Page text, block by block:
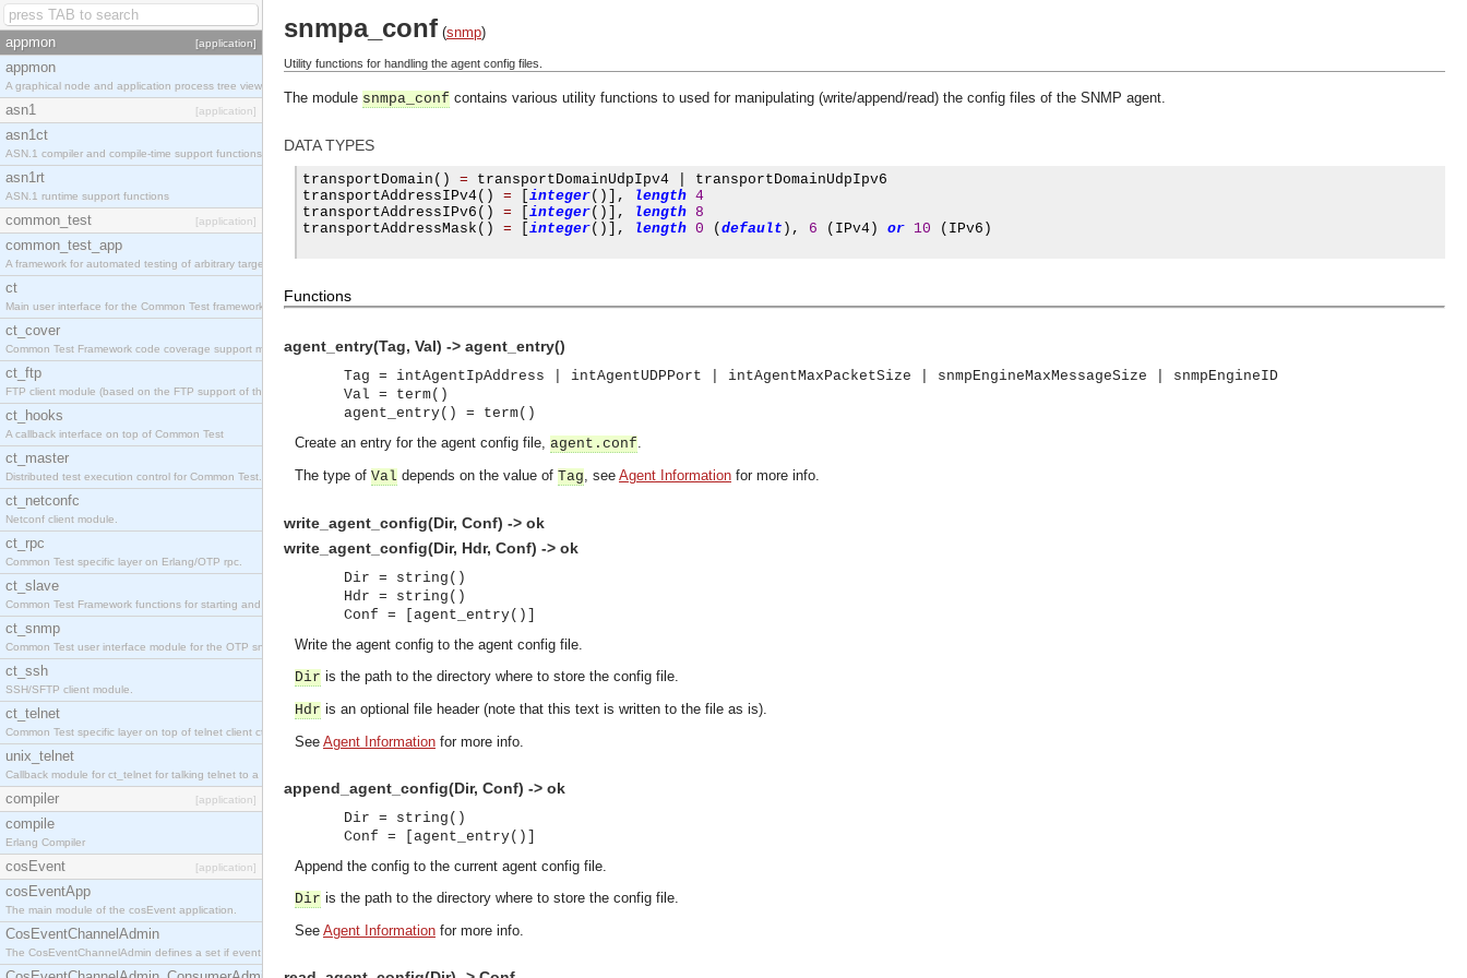
appmon [application]
appmon
A graphical node and application process tree viewer.
asn1 [application]
asn1ct
ASN.1 compiler and compile-time support functions
asn1rt
ASN.1 runtime support functions
common_test [application]
common_test_app
A framework for automated testing of arbitrary target nodes
ct
Main user interface for the Common Test framework.
ct_cover
Common Test Framework code coverage support module.
ct_ftp
FTP client module (based on the FTP support of the INETS application).
ct_hooks
A callback interface on top of Common Test
ct_master
Distributed test execution control for Common Test.
ct_netconfc
Netconf client module.
ct_rpc
Common Test specific layer on Erlang/OTP rpc.
ct_slave
Common Test Framework functions for starting and stopping nodes for Large Scale Testing.
ct_snmp
Common Test user interface module for the OTP snmp application.
ct_ssh
SSH/SFTP client module.
ct_telnet
Common Test specific layer on top of telnet client ct_telnet_client.erl.
unix_telnet
Callback module for ct_telnet for talking telnet to a unix host.
compiler [application]
compile
Erlang Compiler
cosEvent [application]
cosEventApp
The main module of the cosEvent application.
CosEventChannelAdmin
The CosEventChannelAdmin defines a set if event service interfaces that enables decoupled asynchronous communication between objects and implements generic (untyped) version of the OMG COSS standard event service.
snmpa_conf (snmp)
Utility functions for handling the agent config files.
The module snmpa_conf contains various utility functions to used for manipulating (write/append/read) the config files of the SNMP agent.
DATA TYPES
transportDomain () = transportDomainUdpIpv4
transportDomainUdpIpv6
transportAddressIPv4() = integer()], length 4
transportAddressIPv6 () = integer()], length 8
transportAddressMask () = integer()], length 0 ( default ), 6 ( IPv4 ) or 10 ( IPv6 )
Functions
agent_entry(Tag, Val) -> agent_entry()
Tag = intAgentIpAddress | intAgentUDPPort | intAgentMaxPacketSize | snmpEngineMaxMessageSize | snmpEngineID
Val = term()
agent_entry() = term()
Create an entry for the agent config file, agent.conf.
The type of Val depends on the value of Tag, see Agent Information for more info.
write_agent_config(Dir, Conf) -> ok
write_agent_config(Dir, Hdr, Conf) -> ok
Dir = string()
Hdr = string()
Conf = [agent_entry()]
Write the agent config to the agent config file.
Dir is the path to the directory where to store the config file.
Hdr is an optional file header (note that this text is written to the file as is).
See Agent Information for more info.
append_agent_config(Dir, Conf) -> ok
Dir = string()
Conf = [agent_entry()]
Append the config to the current agent config file.
Dir is the path to the directory where to store the config file.
See Agent Information for more info.